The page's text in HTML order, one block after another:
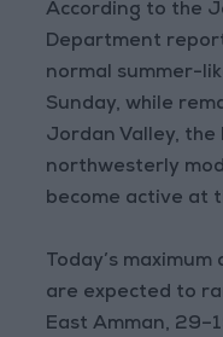
According to the
Department
normal summer-
Sunday, while
Jordan Valley, the
northwesterly
become active at
Today’s
are expected to
East Amman,